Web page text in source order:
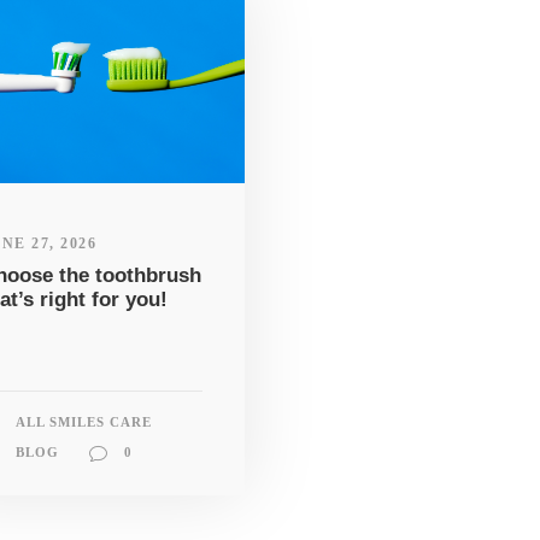
27, 2026
the toothbrush
right for you!
ALL SMILES CARE
BLOG 0